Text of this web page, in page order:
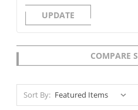
UPDATE
COMPARE
Sort By: